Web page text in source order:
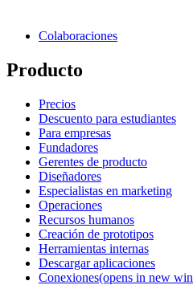
Colaboraciones
Producto
Precios
Descuento para estudiantes
Para empresas
Fundadores
Gerentes de producto
Diseñadores
Especialistas en marketing
Operaciones
Recursos humanos
Creación de prototipos
Herramientas internas
Descargar aplicaciones
Conexiones(opens in new